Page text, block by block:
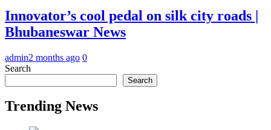
Innovator’s cool pedal on silk city roads |
Bhubaneswar News
admin2 months ago 0
Search
Search
Trending News